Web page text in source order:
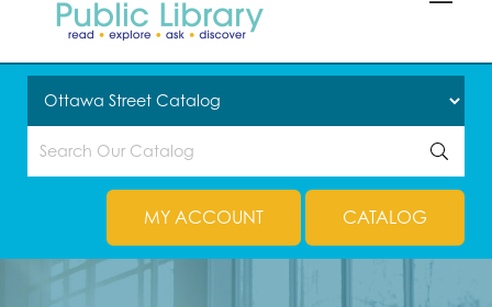
MY ACCOUNT CATALOG